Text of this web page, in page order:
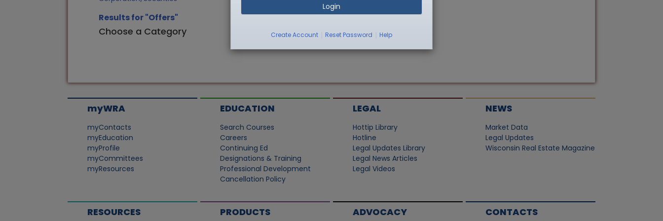
Login
Create Account Reset Password Help
Results for "Offers"
Choose a Category
myWRA
myContacts
myEducation
myProfile
myCommittees
myResources
EDUCATION
Search Courses
Careers
Continuing Ed
Designations & Training
Professional Development
Cancellation Policy
LEGAL
Hottip Library
Hotline
Legal Updates Library
Legal News Articles
Legal Videos
NEWS
Market Data
Legal Updates
Wisconsin Real Estate Magazine
RESOURCES PRODUCTS ADVOCACY CONTACTS